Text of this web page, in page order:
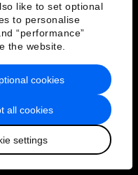
like to set optional
to personalise
“performance”
the website.
all cookies
settings
cookies
extreme heat of